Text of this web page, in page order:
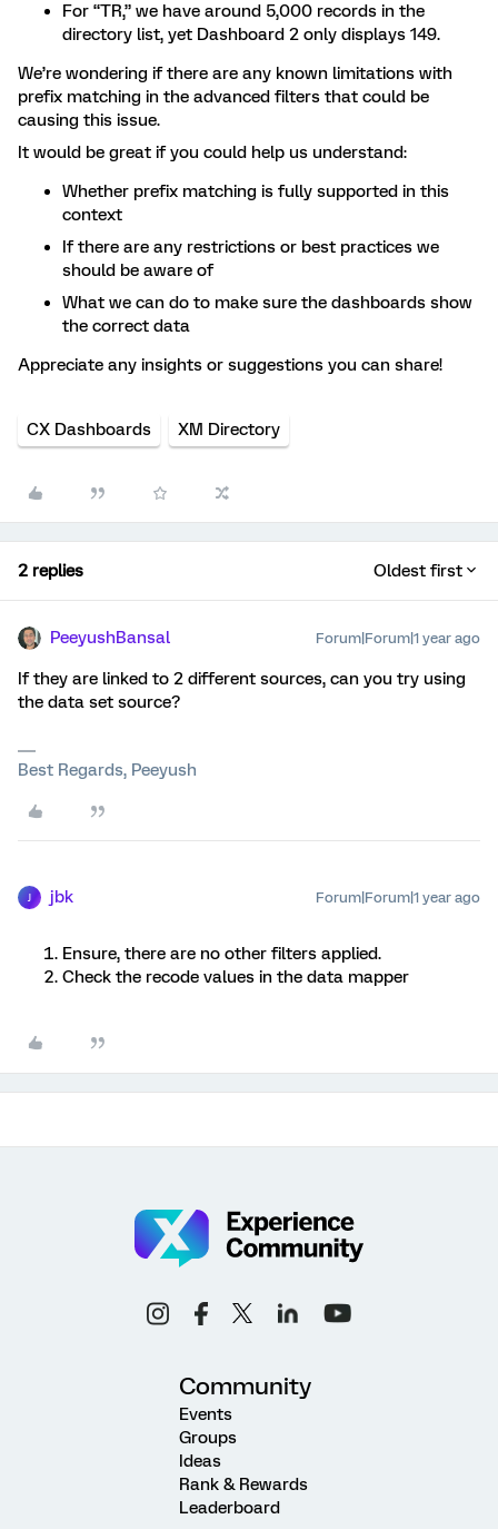
For “TR,” we have around 5,000 records in the
directory list, yet Dashboard 2 only displays 149.
We’re wondering if there are any known limitations with
prefix matching in the advanced filters that could be
causing this issue.
It would be great if you could help us understand:
Whether prefix matching is fully supported in this
context
If there are any restrictions or best practices we
should be aware of
What we can do to make sure the dashboards show
the correct data
Appreciate any insights or suggestions you can share!
CX Dashboards XM Directory
2 replies Oldest first
PeeyushBansal Forum|Forum|1 year ago
If they are linked to 2 different sources, can you try using
the data set source?
Best Regards, Peeyush
jbk Forum|Forum|1 year ago
Ensure, there are no other filters applied.
Check the recode values in the data mapper
Community
Events
Groups
Ideas
Rank & Rewards
Leaderboard